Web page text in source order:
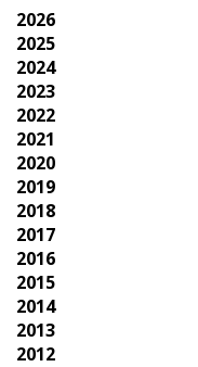
2026
2025
2024
2023
2022
2021
2020
2019
2018
2017
2016
2015
2014
2013
2012